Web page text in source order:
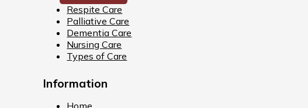
Respite Care
Palliative Care
Dementia Care
Nursing Care
Types of Care
Information
Home